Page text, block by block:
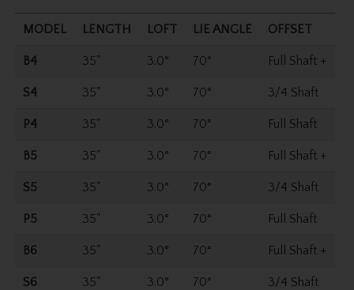
MODEL LENGTH LOFT LIE ANGLE OFFSET
B4 35" 3.0° 70° Full Shaft +
S4 35" 3.0° 70° 3/4 Shaft
P4 35" 3.0° 70° Full Shaft
B5 35" 3.0° 70° Full Shaft +
S5 35" 3.0° 70° 3/4 Shaft
P5 35" 3.0° 70° Full Shaft
B6 35" 3.0° 70° Full Shaft +
S6 35" 3.0° 70° 3/4 Shaft